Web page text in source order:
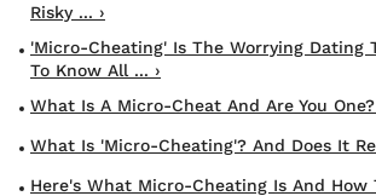
Risky ... ›
'Micro-Cheating' Is The Worrying Dating
To Know All ... ›
What Is A Micro-Cheat And Are You One?
What Is 'micro-Cheating'? And Does It
Here's What Micro-Cheating Is And How